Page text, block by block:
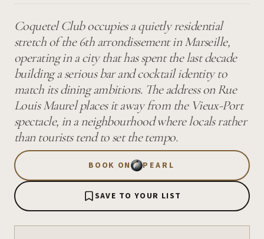
Coquetel Club occupies a quietly residential
stretch of the 6th arrondissement in Marseille,
operating in a city that has spent the last decade
building a serious bar and cocktail identity to
match its dining ambitions. The address on Rue
Louis Maurel places it away from the Vieux-Port
spectacle, in a neighbourhood where locals rather
than tourists tend to set the tempo.
BOOK ON PEARL
SAVE TO YOUR LIST